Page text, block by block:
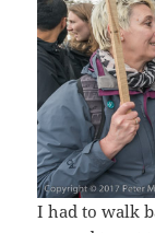
I had to walk